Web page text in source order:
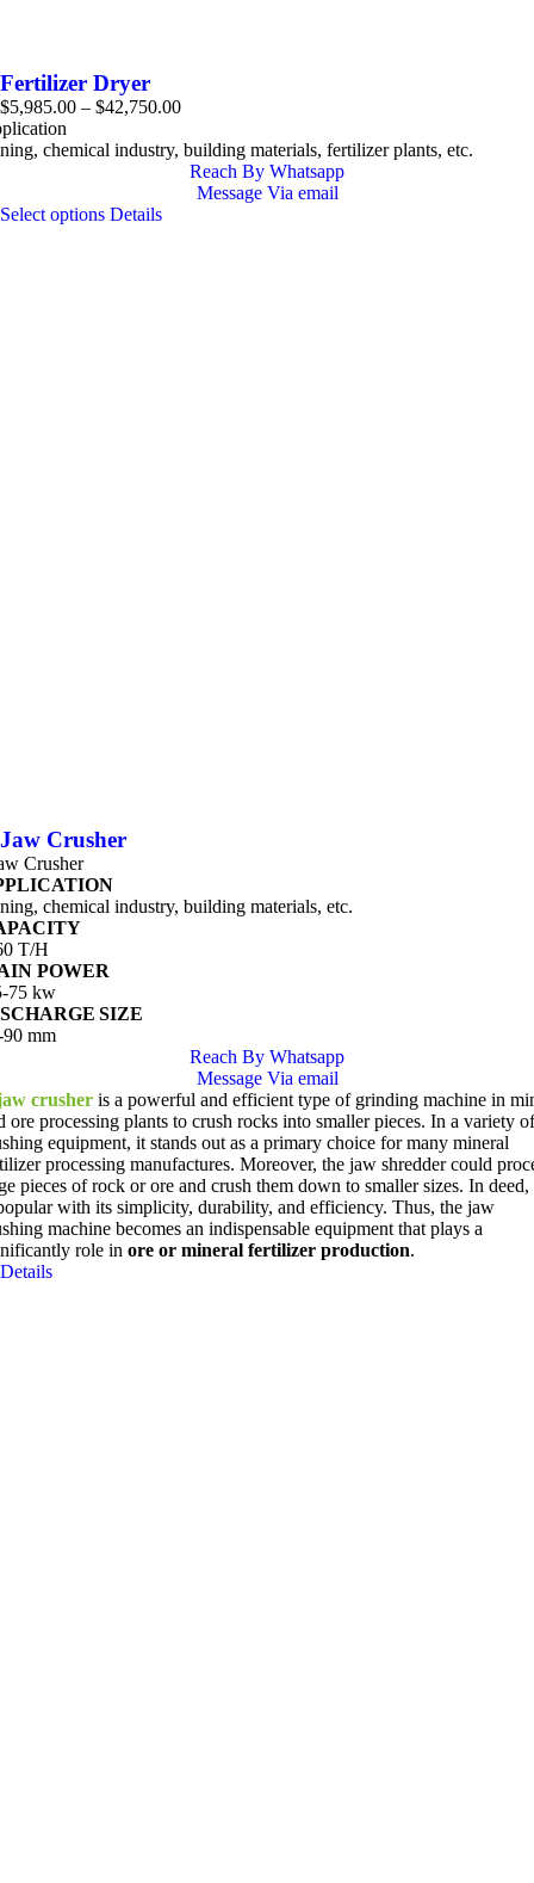
Fertilizer Dryer
$5,985.00 – $42,750.00Price
$5,985.00
through
$42,750.00
chemical industry, building materials, fertilizer plants, etc.
Reach By Whatsapp
Message Via email
Select options This
Details
Jaw Crusher
Crusher
chemical industry, building materials, etc.
T/H
POWER
75 kw
SIZE
mm
Reach By Whatsapp
Message Via email
crusheris a powerful and efficient type of grinding machine in
ore processing plants to crush rocks into smaller pieces. In a variety of
equipment, it stands out as a primary choice for many mineral
processing manufactures. Moreover, the jaw shredder could
pieces of rock or ore and crush them down to smaller sizes. In deed,
with its simplicity, durability, and efficiency. Thus, the jaw
machine becomes an indispensable equipment that plays a
role in ore or mineral fertilizer production.
Details